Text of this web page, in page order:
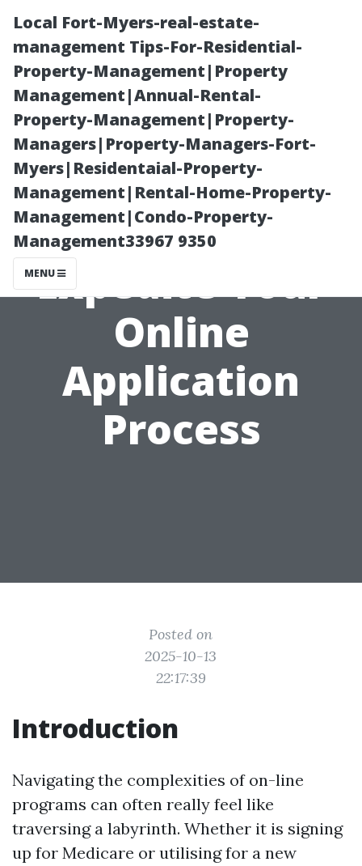
Local Fort-Myers-real-estate-
management Tips-For-Residential-
Property-Management|Property
Management|Annual-Rental-
Property-Management|Property-
Managers|Property-Managers-Fort-
Myers|Residentaial-Property-
Management|Rental-Home-Property-
Management|Condo-Property-
Management33967 9350
MENU
Avoiding
Delays: How to
Expedite Your
Online
Application
Process
Posted on
2025-10-13
22:17:39
Introduction
Navigating the complexities of on-line
programs can often really feel like
traversing a labyrinth. Whether it is signing
up for Medicare or utilising for a new